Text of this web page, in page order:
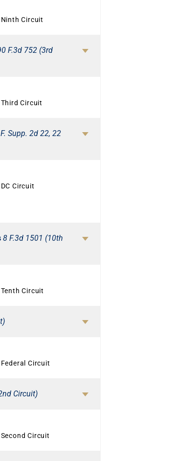
Circuit
F.3d 752 (3rd
Circuit
Supp. 2d 22, 22
Circuit
8 F.3d 1501 (10th
Circuit
Circuit
Circuit)
Circuit